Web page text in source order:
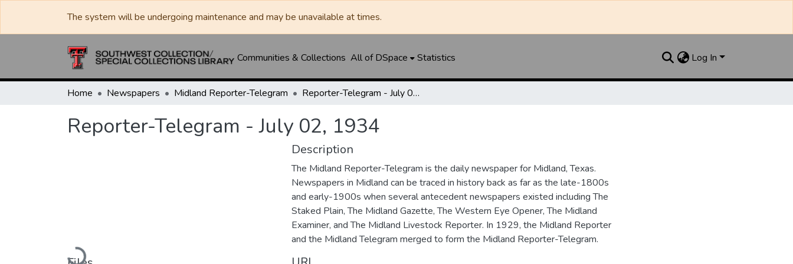
The system will be undergoing maintenance and may be unavailable at times.
Communities & Collections All of DSpace Statistics Log In
Home Newspapers Midland Reporter-Telegram Reporter-Telegram - July 02, 1934
Reporter-Telegram - July 02, 1934
Loading...
Description
The Midland Reporter-Telegram is the daily newspaper for Midland, Texas.
Newspapers in Midland can be traced in history back as far as the late-1800s
and early-1900s when several antecedent newspapers existed including The
Staked Plain, The Midland Gazette, The Western Eye Opener, The Midland
Examiner, and The Midland Livestock Reporter. In 1929, the Midland Reporter
and the Midland Telegram merged to form the Midland Reporter-Telegram.